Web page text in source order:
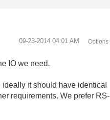
‎09-23-2014 04:01 AM Options
IO we need.
it should have identical
requirements. We prefer RS-